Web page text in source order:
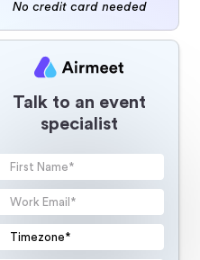
No credit card needed
Talk to an event
specialist